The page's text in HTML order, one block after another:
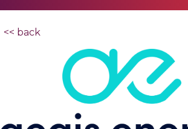
<< back